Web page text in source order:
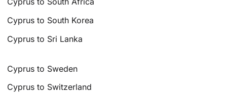
Cyprus to South Korea
Cyprus to Sri Lanka
Cyprus to Sweden
Cyprus to Switzerland